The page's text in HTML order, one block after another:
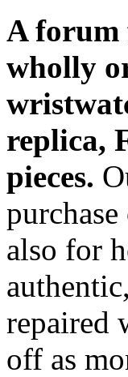
A forum
wholly
replica,
pieces.
also for
repaired
off as